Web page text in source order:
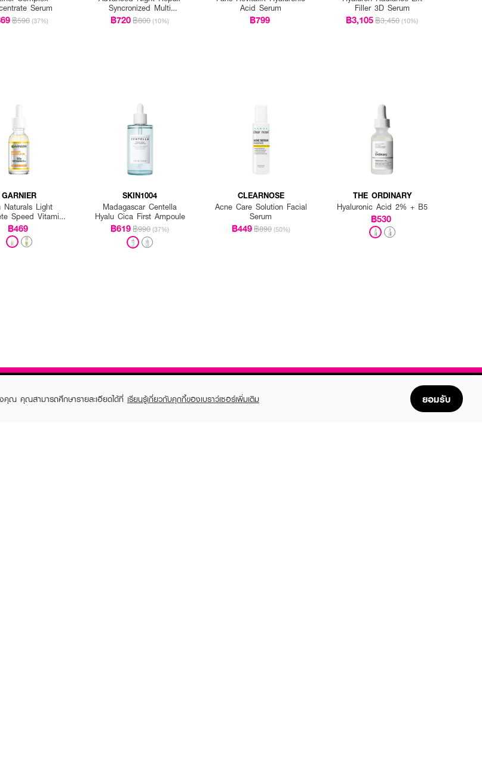
Serum
฿590 (37%)
Syncronized Multi
Recovery Complex
฿720฿800 (10%)
Acid Serum
฿799
Filler 3D Serum
฿3,105฿3,450 (10%)
GARNIER
Naturals Light
Speed Vitamin
Serum
฿469
SKIN1004
Madagascar Centella
Hyalu Cica First Ampoule
฿619฿990 (37%)
CLEARNOSE
Acne Care Solution Facial
Serum
฿449฿890 (50%)
THE ORDINARY
Hyaluronic Acid 2% + B5
฿530
งคุณ คุณสามารถศึกษารายละเอียดได้ที่ เรียนรู้เกี่ยวกับคุกกี้ของเบราว์เซอร์เพิ่มเติม ยอมรับ